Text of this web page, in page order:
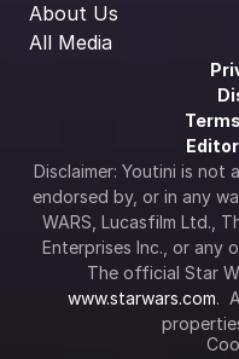
About Us
All Media
Disclaimer: Youtini is not
endorsed by, or in any
WARS, Lucasfilm Ltd.,
Enterprises Inc., or any
www.starwars.com.